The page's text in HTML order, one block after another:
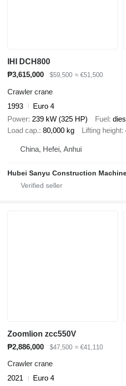
IHI DCH800
₱3,615,000
$59,500 ≈ €51,500
Crawler crane
1993
Euro 4
Power 239 kW (325 HP) Fuel
Load cap. 80,000 kg Lifting height
China, Hefei, Anhui
Hubei Sanyu Construction
Zoomlion zcc550V
₱2,886,000
$47,500 ≈ €41,110
Crawler crane
2021
Euro 4